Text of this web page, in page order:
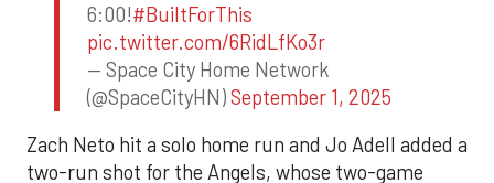
6:00!#BuiltForThis
pic.twitter.com/6RidLfKo3r
— Space City Home Network
(@SpaceCityHN)September 1, 2025
Zach Neto hit a solo home run and Jo Adell added a
two-run shot for the Angels, whose two-game